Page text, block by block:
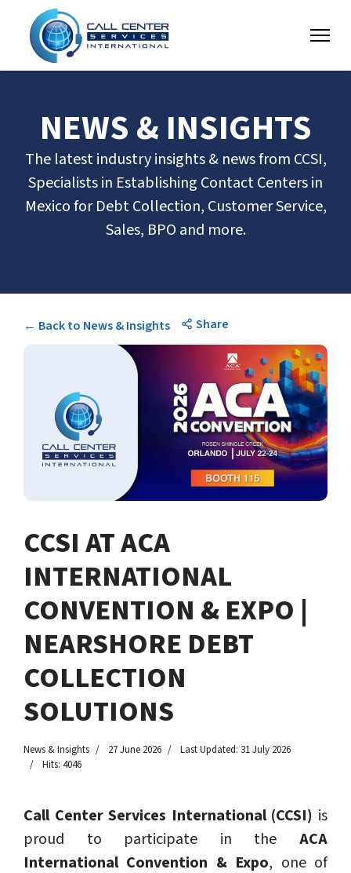
NEWS & INSIGHTS
The latest industry insights & news from CCSI,
Specialists in Establishing Contact Centers in
Mexico for Debt Collection, Customer Service,
Sales, BPO and more.
← Back to News & Insights Share
CCSI AT ACA
INTERNATIONAL
CONVENTION & EXPO |
NEARSHORE DEBT
COLLECTION
SOLUTIONS
News & Insights 27 June 2026
Last Updated: 31 July 2026
Hits: 4046
Call Center Services International (CCSI) is
proud to participate in the ACA
International Convention & Expo, one of